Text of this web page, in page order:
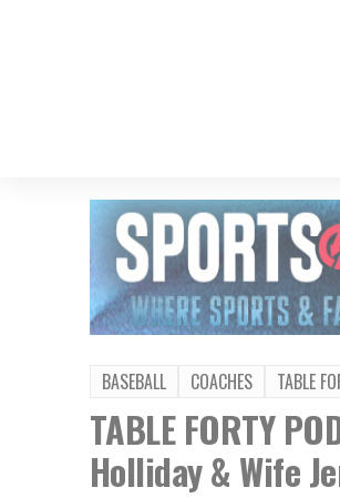
BASEBALL COACHES TABLE
TABLE FORTY
Holliday & Wife